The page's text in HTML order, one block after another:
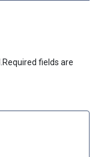
Required fields are